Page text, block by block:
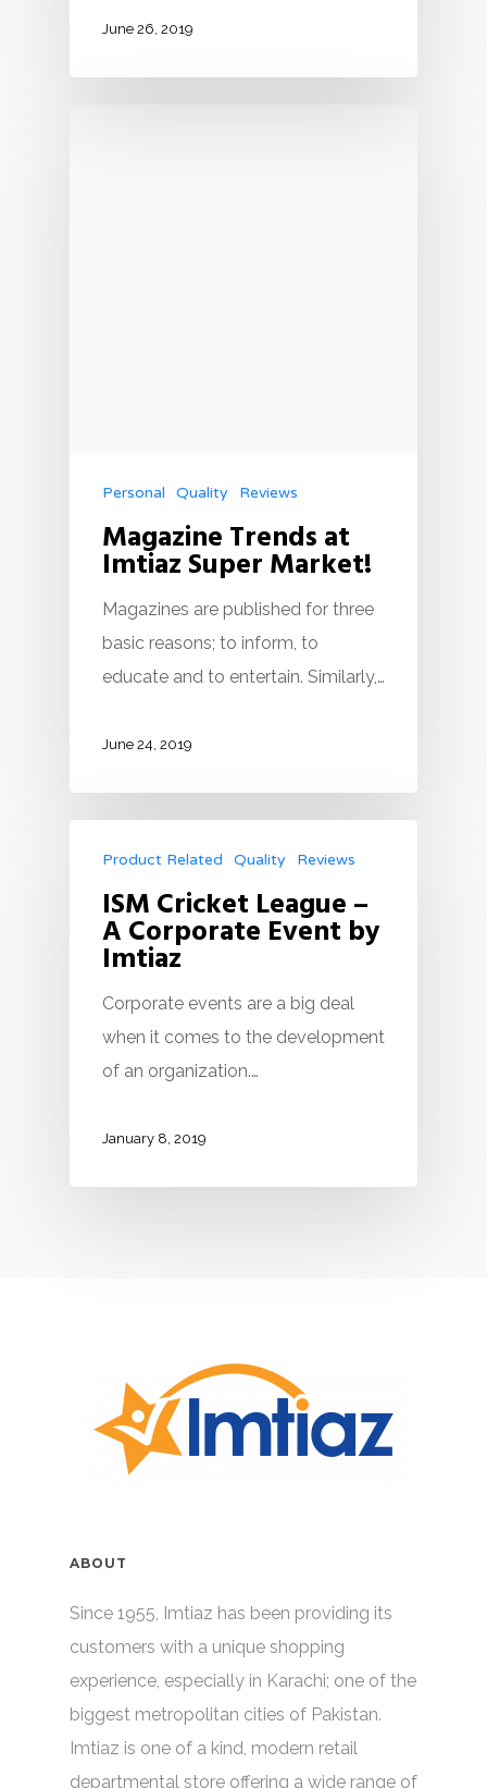
June 26, 2019
Personal Quality Reviews
Magazine Trends at
Imtiaz Super Market!
Magazines are published for three
basic reasons; to inform, to
educate and to entertain. Similarly,…
June 24, 2019
Product Related Quality Reviews
ISM Cricket League –
A Corporate Event by
Imtiaz
Corporate events are a big deal
when it comes to the development
of an organization.…
January 8, 2019
ABOUT
Since 1955, Imtiaz has been providing its
customers with a unique shopping
experience, especially in Karachi; one of the
biggest metropolitan cities of Pakistan.
Imtiaz is one of a kind, modern retail
departmental store offering a wide range of